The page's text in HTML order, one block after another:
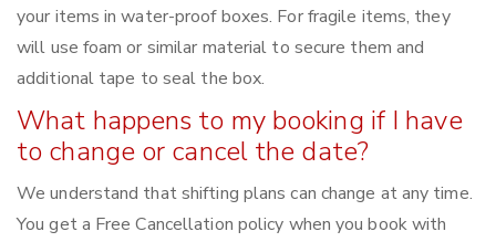
your items in water-proof boxes. For fragile items, they
will use foam or similar material to secure them and
additional tape to seal the box.
What happens to my booking if I have
to change or cancel the date?
We understand that shifting plans can change at any time.
You get a Free Cancellation policy when you book with